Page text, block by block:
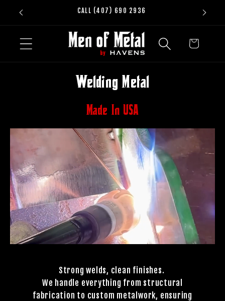
Skip to
CALL (407) 690 2936
Cart
Welding Metal
Made In USA
Strong welds, clean finishes.
We handle everything from structural
fabrication to custom metalwork, ensuring